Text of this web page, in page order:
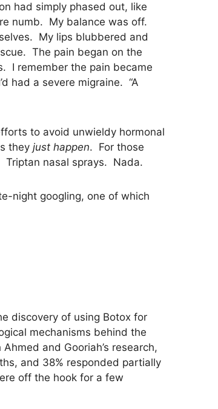
had simply phased out, like
numb. My balance was off.
My lips blubbered and
The pain began on the
I remember the pain became
had a severe migraine. “A
to avoid unwieldy hormonal
they just happen. For those
Triptan nasal sprays. Nada.
night googling, one of which
discovery of using Botox for
mechanisms behind the
and Gooriah’s research,
and 38% responded partially
off the hook for a few